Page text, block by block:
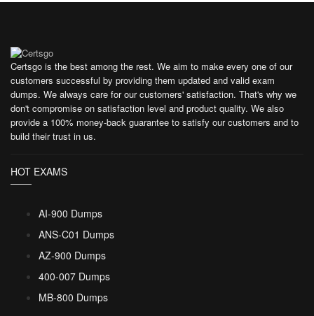
Certsgo is the best among the rest. We aim to make every one of our
customers successful by providing them updated and valid exam
dumps. We always care for our customers' satisfaction. That's why we
don't compromise on satisfaction level and product quality. We also
provide a 100% money-back guarantee to satisfy our customers and to
build their trust in us.
HOT EXAMS
AI-900 Dumps
ANS-C01 Dumps
AZ-900 Dumps
400-007 Dumps
MB-800 Dumps